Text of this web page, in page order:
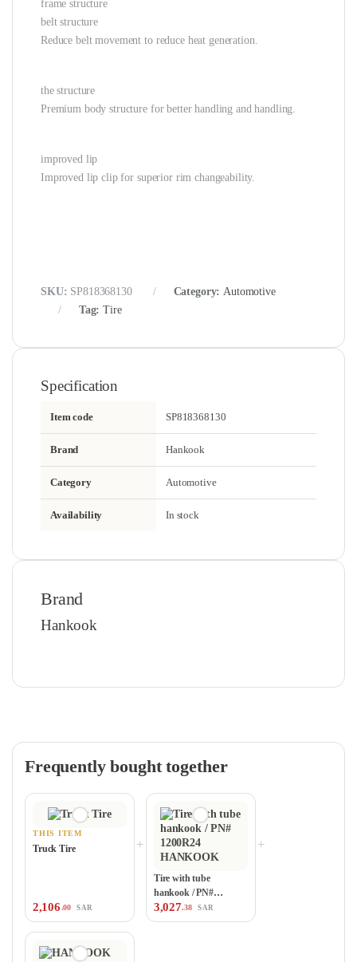
frame structure
belt structure
Reduce belt movement to reduce heat generation.
the structure
Premium body structure for better handling and handling.
improved lip
Improved lip clip for superior rim changeability.
SKU: SP818368130 Category:Automotive
Tag:Tire
Specification
Item code SP818368130
Brand Hankook
Category Automotive
Availability In stock
Brand
Hankook
Frequently bought together
THIS ITEM
Truck Tire
2,106.00 SAR
+
Tire with tube
hankook / PN#
1200R24 HANKOOK
3,027.38 SAR
+